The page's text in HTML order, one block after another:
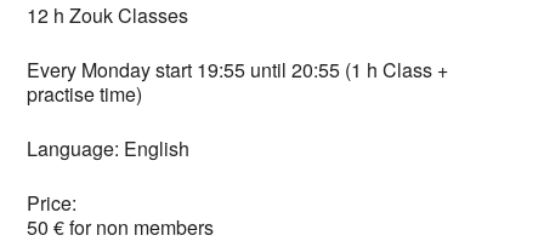
12 h Zouk Classes
Every Monday start 19:55 until 20:55 (1 h Class +
practise time)
Language: English
Price:
50 € for non members